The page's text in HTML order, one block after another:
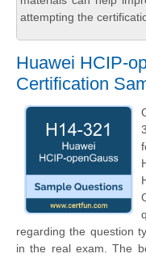
attempting the
Huawei HCIP-
Certification
regarding the question
in the real exam. The